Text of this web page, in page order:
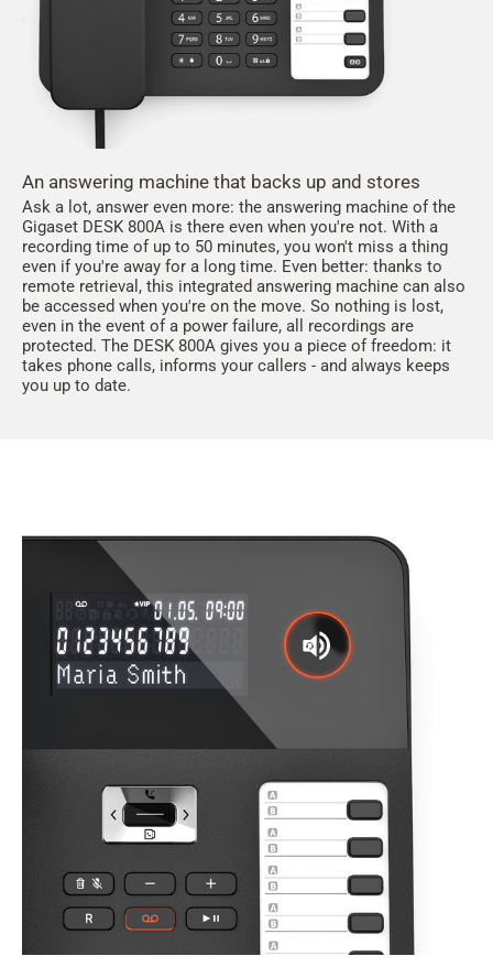
An answering machine that backs up and stores
Ask a lot, answer even more: the answering machine of the
Gigaset DESK 800A is there even when you're not. With a
recording time of up to 50 minutes, you won't miss a thing
even if you're away for a long time. Even better: thanks to
remote retrieval, this integrated answering machine can also
be accessed when you're on the move. So nothing is lost,
even in the event of a power failure, all recordings are
protected. The DESK 800A gives you a piece of freedom: it
takes phone calls, informs your callers - and always keeps
you up to date.